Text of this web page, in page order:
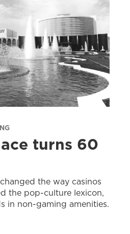
turns 60
the way casinos
the pop-culture lexicon,
in non-gaming amenities.